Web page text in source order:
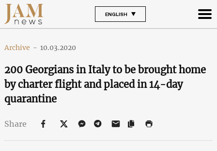
ENGLISH
Archive - 10.03.2020
200 Georgians in Italy to be brought home
by charter flight and placed in 14-day
quarantine
Share